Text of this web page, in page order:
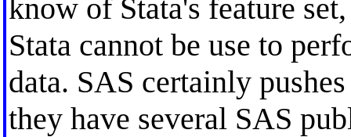
know of Stata's feature
Stata cannot be use to
data. SAS certainly
they have several SAS